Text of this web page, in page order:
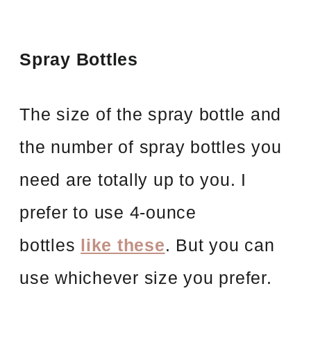
Spray Bottles
The size of the spray bottle and
the number of spray bottles you
need are totally up to you. I
prefer to use 4-ounce
bottles like these. But you can
use whichever size you prefer.